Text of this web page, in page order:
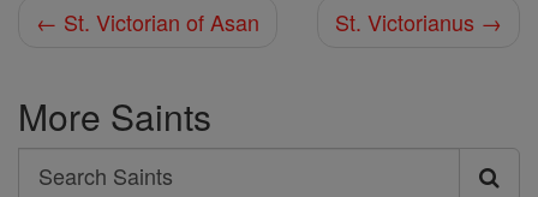
← St. Victorian of Asan St. Victorianus →
More Saints
Search